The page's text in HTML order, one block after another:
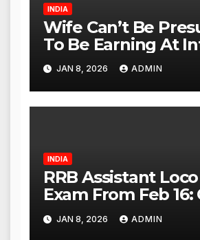
INDIA
Wife Can’t Be
To Be Earning At
Maintenance
High Court
JAN 8, 2026 ADMIN
INDIA
RRB Assistant
Exam From Feb 16:
City Slip, Admit Card
Release Dates
JAN 8, 2026 ADMIN